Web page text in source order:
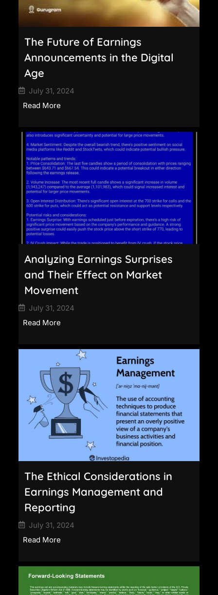
The Future of Earnings
Announcements in the Digital
Age
July 31, 2024
Read More
Analyzing Earnings Surprises
and Their Effect on Market
Movement
July 31, 2024
Read More
The Ethical Considerations in
Earnings Management and
Reporting
July 31, 2024
Read More